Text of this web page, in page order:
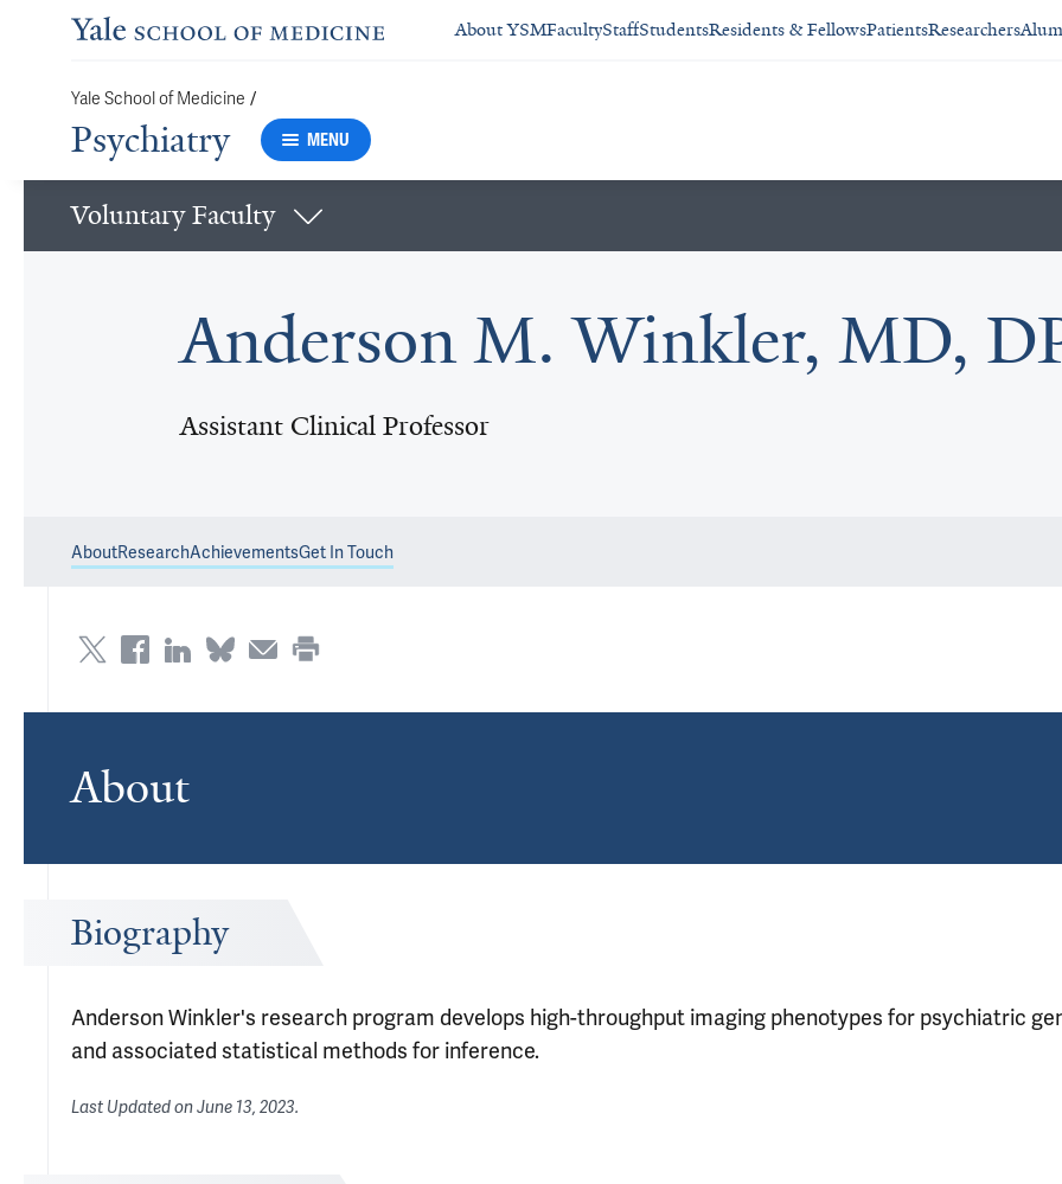
About YSMFacultyStaffStudentsResidents & FellowsPatientsResearchers
Yale School of Medicine /
Psychiatry MENU
Voluntary Faculty
Anderson M. Winkler, MD,
Assistant Clinical Professor
AboutResearchAchievementsGet In Touch
About
Biography
Anderson Winkler's research program develops high-throughput imaging phenotypes for psychiatric
and associated statistical methods for inference.
Last Updated onJune 13, 2023.